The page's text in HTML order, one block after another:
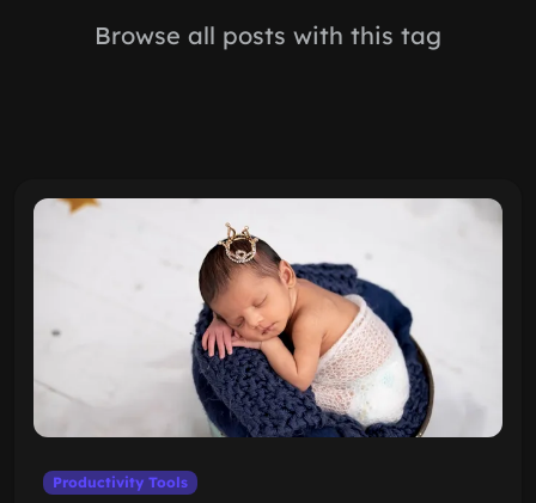
Browse all posts with this tag
Productivity Tools